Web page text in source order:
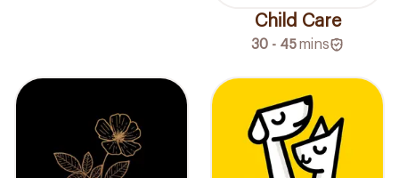
Child Care
30 - 45mins